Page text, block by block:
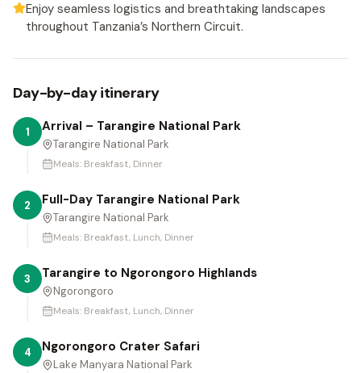
Enjoy seamless logistics and breathtaking landscapes
throughout Tanzania’s Northern Circuit.
Day-by-day itinerary
1 Arrival – Tarangire National Park
Tarangire National Park
Meals: Breakfast, Dinner
2 Full-Day Tarangire National Park
Tarangire National Park
Meals: Breakfast, Lunch, Dinner
3 Tarangire to Ngorongoro Highlands
Ngorongoro
Meals: Breakfast, Lunch, Dinner
4 Ngorongoro Crater Safari
Lake Manyara National Park